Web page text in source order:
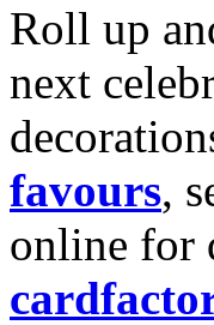
Roll up
next
favours,
online for